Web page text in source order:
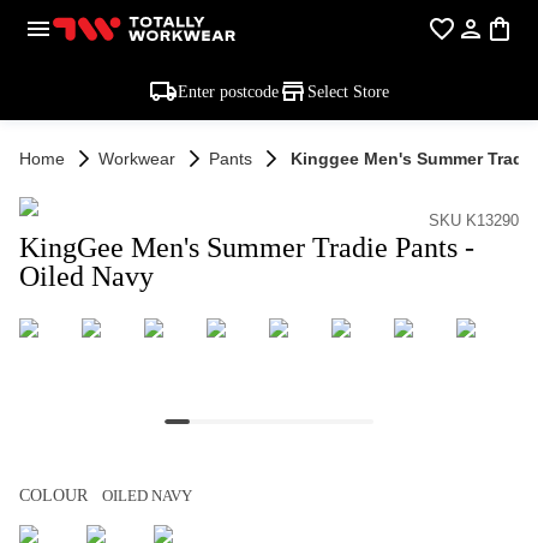
Enter postcode Select Store
Home Workwear Pants Kinggee Men's Summer
SKU K13290
KingGee Men's Summer Tradie Pants -
Oiled Navy
COLOUR OILED NAVY